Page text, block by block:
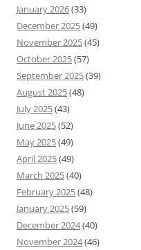
January 2026(33)
December 2025(49)
November 2025(45)
October 2025(57)
September 2025(39)
August 2025(48)
July 2025(43)
June 2025(52)
May 2025(49)
April 2025(49)
March 2025(40)
February 2025(48)
January 2025(59)
December 2024(40)
November 2024(46)